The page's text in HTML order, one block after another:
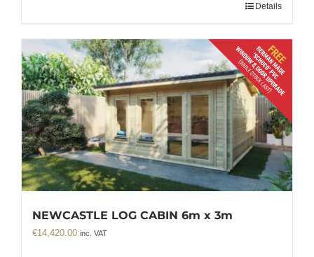
Details
NEWCASTLE LOG CABIN 6m x 3m
€14,420.00 inc. VAT